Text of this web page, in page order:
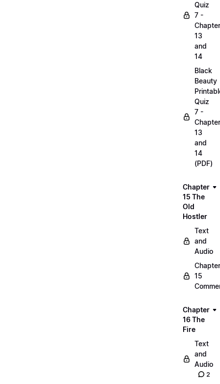
Quiz
7 -
13
and
14
Black
Beauty
Quiz
7 -
13
and
14
(PDF)
Chapter
15 The
Old
Hostler
Text
and
Audio
Chapter
15
Chapter
16 The
Fire
Text
and
Audio
2